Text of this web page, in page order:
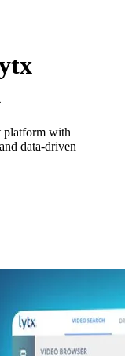
platform with
data-driven